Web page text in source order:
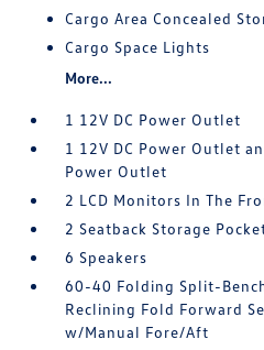
Cargo Area Concealed
Cargo Space Lights
More...
1 12V DC Power Outlet
1 12V DC Power Outlet
Power Outlet
2 LCD Monitors In The
2 Seatback Storage
6 Speakers
60-40 Folding Split-
Reclining Fold Forward
w/Manual Fore/Aft